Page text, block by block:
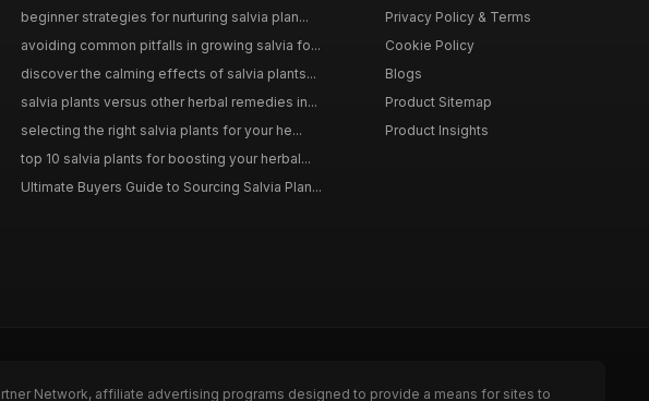
beginner strategies for nurturing salvia plan...
avoiding common pitfalls in growing salvia fo...
discover the calming effects of salvia plants...
salvia plants versus other herbal remedies in...
selecting the right salvia plants for your he...
top 10 salvia plants for boosting your herbal...
Ultimate Buyers Guide to Sourcing Salvia Plan...
Privacy Policy & Terms
Cookie Policy
Blogs
Product Sitemap
Product Insights
Network, affiliate advertising programs designed to provide a means for sites to